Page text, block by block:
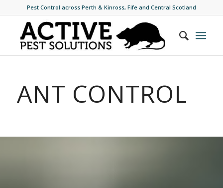
Pest Control across Perth & Kinross, Fife and Central Scotland
ANT CONTROL